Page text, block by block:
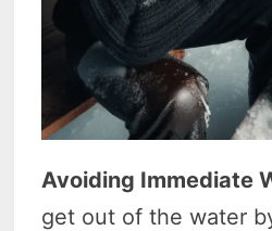
Avoiding Immediate
get out of the water